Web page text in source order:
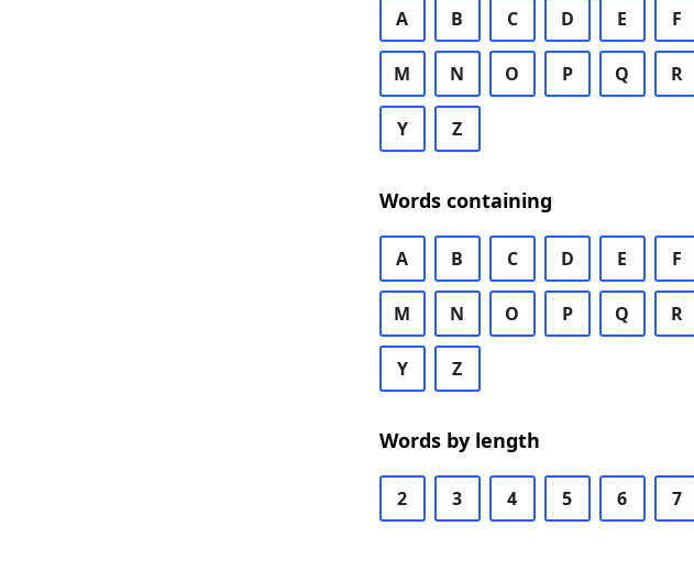
A B C D E F
M N O P Q R
Y Z
Words containing
A B C D E F
M N O P Q R
Y Z
Words by length
2 3 4 5 6 7